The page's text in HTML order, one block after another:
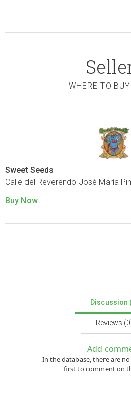
WHERE TO
Sweet Seeds
Calle del Reverendo José María
Buy Now
Discussion
Reviews
Add
In the database, there are
first to comment on